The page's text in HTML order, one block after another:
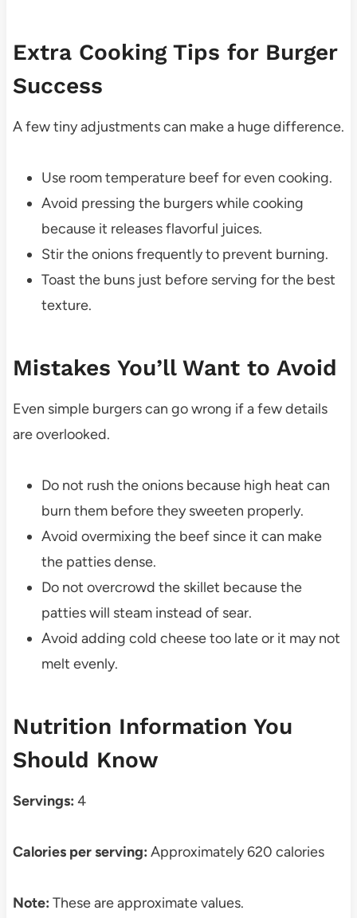
Extra Cooking Tips for Burger
Success
A few tiny adjustments can make a huge difference.
Use room temperature beef for even cooking.
Avoid pressing the burgers while cooking
because it releases flavorful juices.
Stir the onions frequently to prevent burning.
Toast the buns just before serving for the best
texture.
Mistakes You’ll Want to Avoid
Even simple burgers can go wrong if a few details
are overlooked.
Do not rush the onions because high heat can
burn them before they sweeten properly.
Avoid overmixing the beef since it can make
the patties dense.
Do not overcrowd the skillet because the
patties will steam instead of sear.
Avoid adding cold cheese too late or it may not
melt evenly.
Nutrition Information You
Should Know
Servings: 4
Calories per serving: Approximately 620 calories
Note: These are approximate values.